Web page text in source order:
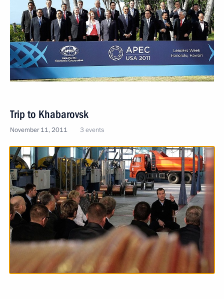
Trip to Khabarovsk
November 11, 2011 3 events